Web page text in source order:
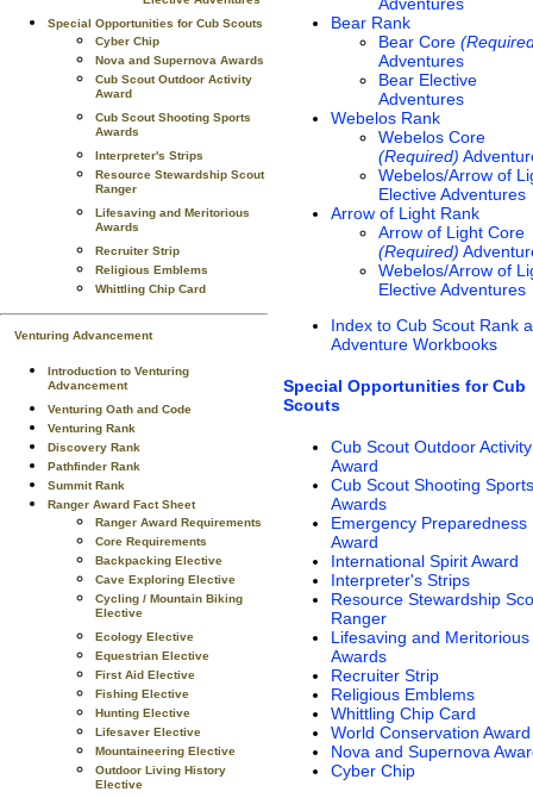
Special Opportunities for Cub Scouts
Cyber Chip
Nova and Supernova Awards
Cub Scout Outdoor Activity
Award
Cub Scout Shooting Sports
Awards
Interpreter's Strips
Resource Stewardship Scout
Ranger
Lifesaving and Meritorious
Awards
Recruiter Strip
Religious Emblems
Whittling Chip Card
Venturing Advancement
Introduction to Venturing
Advancement
Venturing Oath and Code
Venturing Rank
Discovery Rank
Pathfinder Rank
Summit Rank
Ranger Award Fact Sheet
Ranger Award Requirements
Core Requirements
Backpacking Elective
Cave Exploring Elective
Cycling / Mountain Biking
Elective
Ecology Elective
Equestrian Elective
First Aid Elective
Fishing Elective
Hunting Elective
Lifesaver Elective
Mountaineering Elective
Outdoor Living History
Elective
Adventures
Bear Rank
Bear Core
Adventures
Bear Elective
Adventures
Webelos Rank
Webelos Core
(Required)
Webelos/Arrow of
Elective Adventures
Arrow of Light Rank
Arrow of Light Core
(Required)
Webelos/Arrow of
Elective Adventures
Index to Cub Scout Rank
Adventure Workbooks
Special Opportunities for Cub
Scouts
Cub Scout Outdoor Activity
Award
Cub Scout Shooting Sports
Awards
Emergency Preparedness
Award
International Spirit Award
Interpreter's Strips
Resource Stewardship
Ranger
Lifesaving and Meritorious
Awards
Recruiter Strip
Religious Emblems
Whittling Chip Card
World Conservation Award
Nova and Supernova
Cyber Chip